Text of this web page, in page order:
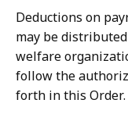
Deductions on
may be
welfare
follow the
forth in this Order.